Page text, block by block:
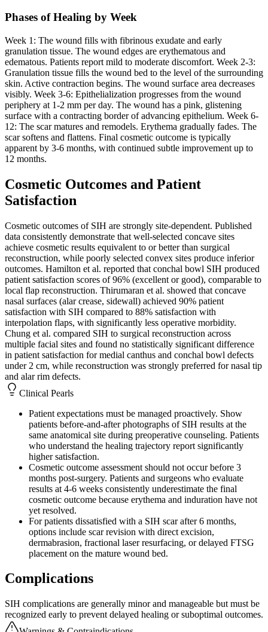
Phases of Healing by Week
Week 1: The wound fills with fibrinous exudate and early
granulation tissue. The wound edges are erythematous and
edematous. Patients report mild to moderate discomfort. Week 2-3:
Granulation tissue fills the wound bed to the level of the surrounding
skin. Active contraction begins. The wound surface area decreases
visibly. Week 3-6: Epithelialization progresses from the wound
periphery at 1-2 mm per day. The wound has a pink, glistening
surface with a contracting border of advancing epithelium. Week 6-
12: The scar matures and remodels. Erythema gradually fades. The
scar softens and flattens. Final cosmetic outcome is typically
apparent by 3-6 months, with continued subtle improvement up to
12 months.
Cosmetic Outcomes and Patient
Satisfaction
Cosmetic outcomes of SIH are strongly site-dependent. Published
data consistently demonstrate that well-selected concave sites
achieve cosmetic results equivalent to or better than surgical
reconstruction, while poorly selected convex sites produce inferior
outcomes. Hamilton et al. reported that conchal bowl SIH produced
patient satisfaction scores of 96% (excellent or good), comparable to
local flap reconstruction. Thirumaran et al. showed that concave
nasal surfaces (alar crease, sidewall) achieved 90% patient
satisfaction with SIH compared to 88% satisfaction with
interpolation flaps, with significantly less operative morbidity.
Chung et al. compared SIH to surgical reconstruction across
multiple facial sites and found no statistically significant difference
in patient satisfaction for medial canthus and conchal bowl defects
under 2 cm, while reconstruction was strongly preferred for nasal tip
and alar rim defects.
Clinical Pearls
Patient expectations must be managed proactively. Show
patients before-and-after photographs of SIH results at the
same anatomical site during preoperative counseling. Patients
who understand the healing trajectory report significantly
higher satisfaction.
Cosmetic outcome assessment should not occur before 3
months post-surgery. Patients and surgeons who evaluate
results at 4-6 weeks consistently underestimate the final
cosmetic outcome because erythema and induration have not
yet resolved.
For patients dissatisfied with a SIH scar after 6 months,
options include scar revision with direct excision,
dermabrasion, fractional laser resurfacing, or delayed FTSG
placement on the mature wound bed.
Complications
SIH complications are generally minor and manageable but must be
recognized early to prevent delayed healing or suboptimal outcomes.